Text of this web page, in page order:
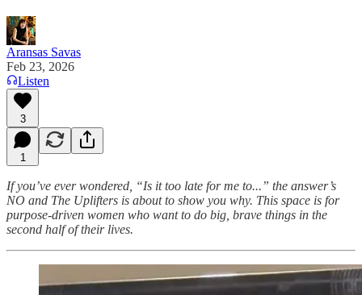
Aransas Savas
Feb 23, 2026
Listen
3
1
If you’ve ever wondered, “Is it too late for me to...” the answer’s
NO and The Uplifters is about to show you why. This space is for
purpose-driven women who want to do big, brave things in the
second half of their lives.